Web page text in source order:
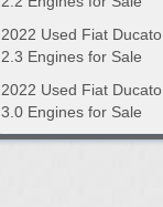
2022 Used Fiat
2.3 Engines for Sale
2022 Used Fiat
3.0 Engines for Sale